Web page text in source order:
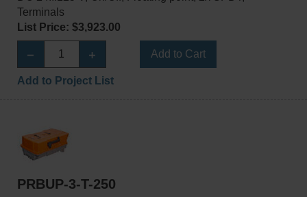
Terminals
List Price: $3,923.00
Add to Cart
Add to Project List
PRBUP-3-T-250